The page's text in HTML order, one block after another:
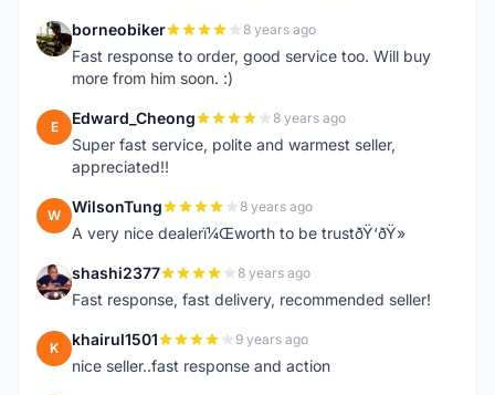
B borneobiker 8 years ago
Fast response to order, good service too. Will buy
more from him soon. :)
E Edward_Cheong 8 years ago
Super fast service, polite and warmest seller,
appreciated!!
W WilsonTung 8 years ago
A very nice dealerï¼Œworth to be trustðŸ‘ðŸ»
S shashi2377 8 years ago
Fast response, fast delivery, recommended seller!
K khairul1501 9 years ago
nice seller..fast response and action